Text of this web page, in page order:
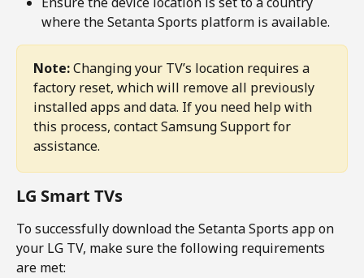
where the Setanta Sports platform is available.
Note: Changing your TV’s location requires a
factory reset, which will remove all previously
installed apps and data. If you need help with
this process, contact Samsung Support for
assistance.
LG Smart TVs
To successfully download the Setanta Sports app on
your LG TV, make sure the following requirements
are met: